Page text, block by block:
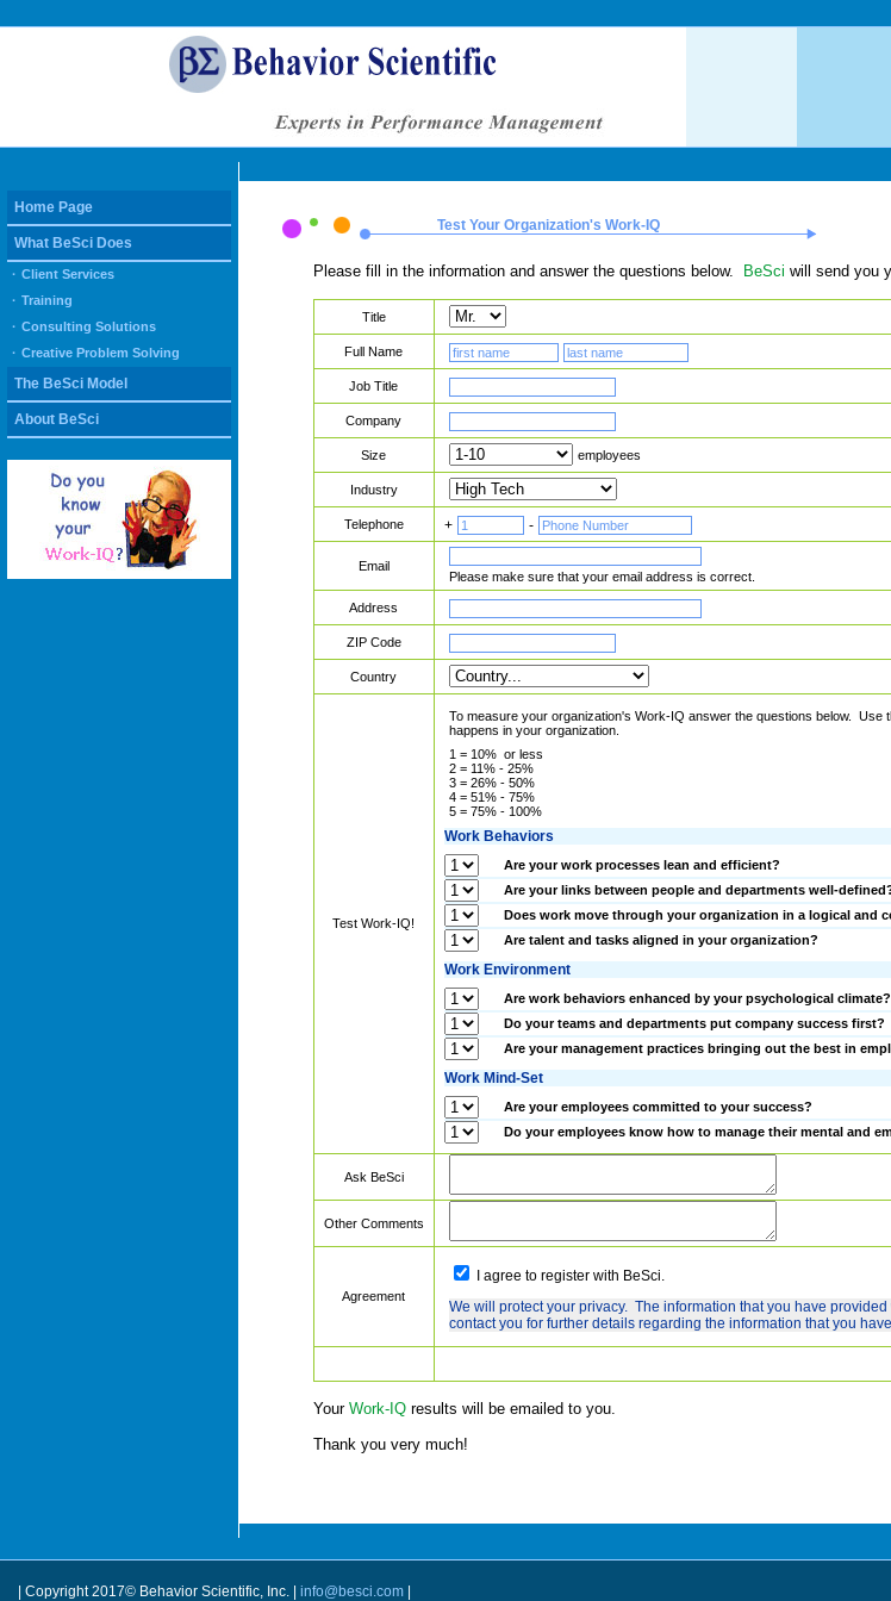
Home Page
What BeSci Does
· Client Services
· Training
· Consulting Solutions
· Creative Problem Solving
The BeSci Model
About BeSci
Test Your Organization's Work-IQ
Please fill in the information and answer the questions below. BeSci will send you
Title
Full Name
Job Title
Company
Size employees
Industry
Telephone + -
Email
Please make sure that your email address is correct.
Address
ZIP Code
Country
Test Work-IQ!
To measure your organization's Work-IQ answer the questions below.
happens in your organization.
1 = 10% or less
2 = 11% - 25%
3 = 26% - 50%
4 = 51% - 75%
5 = 75% - 100%
Work Behaviors
Are your work processes lean and efficient?
Are your links between people and departments well-
Does work move through your organization in a logical and
Are talent and tasks aligned in your organization?
Work Environment
Are work behaviors enhanced by your psychological climate?
Do your teams and departments put company success first?
Are your management practices bringing out the best in
Work Mind-Set
Are your employees committed to your success?
Do your employees know how to manage their mental and
Ask BeSci
Other Comments
Agreement
I agree to register with BeSci.
We will protect your privacy. The information that you have
contact you for further details regarding the information that you
Your Work-IQresults will be emailed to you.
Thank you very much!
| Copyright 2017© Behavior Scientific, Inc. | info@besci.com